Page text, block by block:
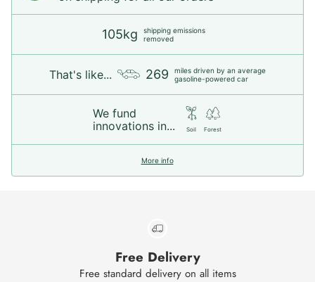
105kg
shipping emissions
removed
That's like... 269
miles driven by an average
gasoline-powered car
We fund
innovations in...
Soil Forest
More info
Free Delivery
Free standard delivery on all items